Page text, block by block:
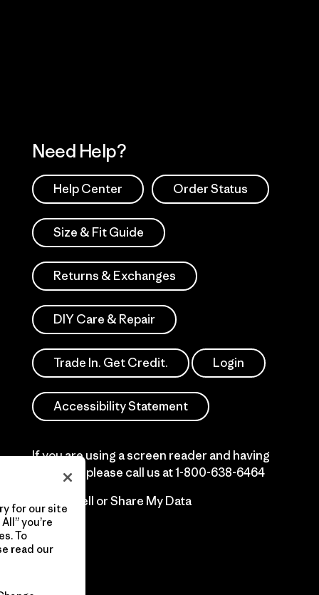
Need Help?
Help Center Order Status
Size & Fit Guide
Returns & Exchanges
DIY Care & Repair
Trade In. Get Credit. Login
Accessibility Statement
If you are using a screen reader and having
difficulty please call us at1-800-638-6464
Do Not Sell or Share My Data
for our site
you’re
To
read our